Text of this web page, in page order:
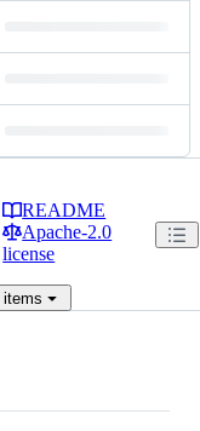
README
Apache-2.0
license
items